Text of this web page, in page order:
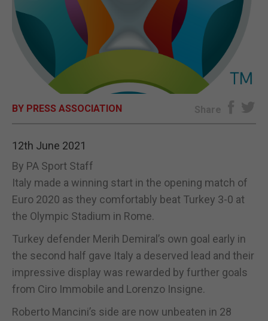
OPINION & ANALYSIS
E-EDITION
BY PRESS ASSOCIATION Share
12th June 2021
By PA Sport Staff
Italy made a winning start in the opening match of
Euro 2020 as they comfortably beat Turkey 3-0 at
the Olympic Stadium in Rome.
Turkey defender Merih Demiral’s own goal early in
the second half gave Italy a deserved lead and their
impressive display was rewarded by further goals
from Ciro Immobile and Lorenzo Insigne.
Roberto Mancini’s side are now unbeaten in 28